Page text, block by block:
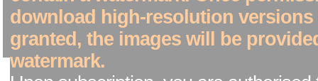
download high-resolution versions
granted, the images will be
watermark.